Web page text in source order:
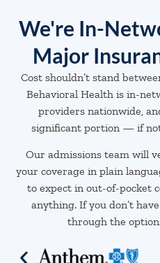
We're In-
Major
Cost shouldn’t stand
Behavioral Health is in-
providers nationwide,
significant portion — if
Our admissions team will
your coverage in plain
to expect in out-of-pocket
anything. If you don’t
through the